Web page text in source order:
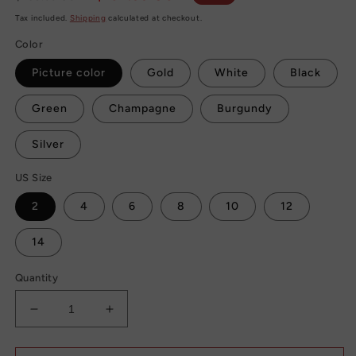
price
price
Tax included. Shipping calculated at checkout.
Color
Picture color Gold White Black
Green Champagne Burgundy
Silver
US Size
2 4 6 8 10 12
14
Quantity
Decrease
quantity
for
Increase
quantity
for